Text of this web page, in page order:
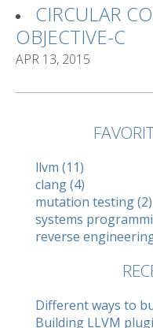
CIRCULAR
OBJECTIVE-C
APR 13, 2015
llvm (11)
clang (4)
mutation testing (2)
systems
reverse
Different ways to
Building LLVM